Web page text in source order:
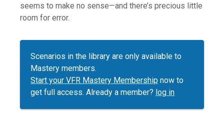
seems to make no sense—and there’s precious little
room for error.
Scenarios in the library are only available to
Mastery members.
Start your VFR Mastery Membership now to
get full access. Already a member? log in